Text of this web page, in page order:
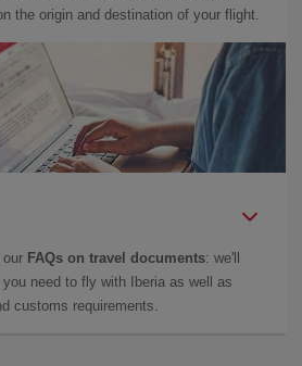
the origin and destination of your flight.
FAQs on travel documents: we'll
need to fly with Iberia as well as
customs requirements.